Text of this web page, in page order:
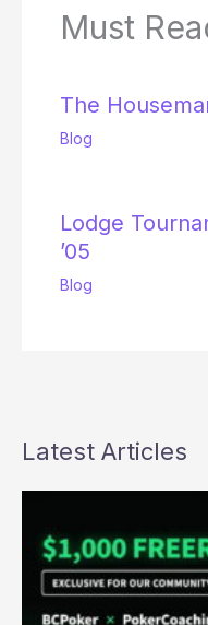
Must
The
Blog
Lodge
’05
Blog
Latest Articles